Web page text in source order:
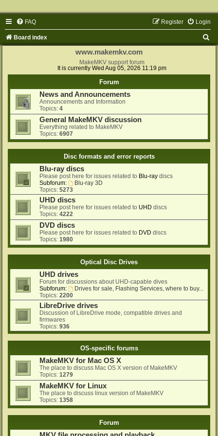
FAQ Login
Register
Board index
www.makemkv.com
MakeMKV support forum
It is currently Wed Aug 05, 2026 11:19 pm
Forum
News and Announcements
Announcements and Information
Topics: 4
General MakeMKV discussion
Everything related to MakeMKV
Topics: 6907
Disc formats and error reports
Blu-ray discs
Please post here for issues related to Blu-ray discs
Subforum:
Blu-ray 3D
Topics: 5273
UHD discs
Please post here for issues related to UHD discs
Topics: 4222
DVD discs
Please post here for issues related to DVD discs
Topics: 1980
Optical Disc Drives
UHD drives
Forum for discussions about UHD-capable dives
Subforum:
Drives for sale, Flashing Services, where to buy...
Topics: 2200
LibreDrive drives
Discussion of LibreDrive mode, compatible drives and
firmwares
Topics: 936
OS-specific forums
MakeMKV for Mac OS X
The place to discuss Mac OS X version of MakeMKV
Topics: 1279
MakeMKV for Linux
The place to discuss linux version of MakeMKV
Topics: 1358
Forum